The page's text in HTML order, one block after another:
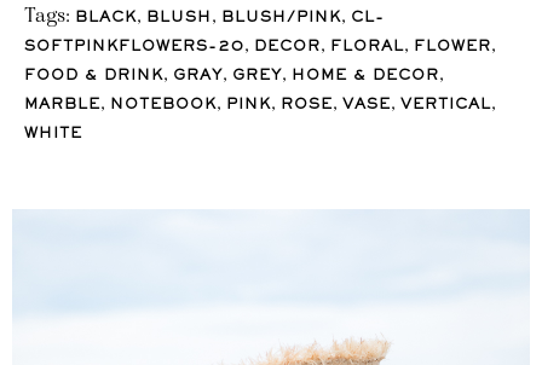
Tags: BLACK, BLUSH , BLUSH/PINK, CL-
SOFTPINKFLOWERS-20, DECOR, FLORAL, FLOWER,
FOOD & DRINK, GRAY , GREY , HOME & DECOR,
MARBLE, NOTEBOOK, PINK, ROSE, VASE, VERTICAL,
WHITE